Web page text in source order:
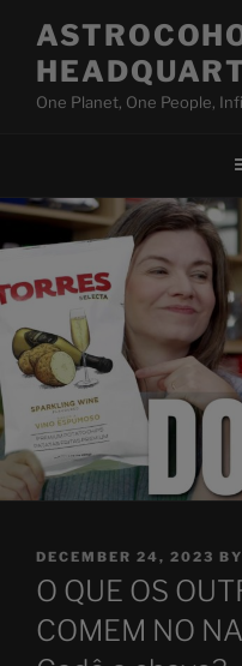
content
One Planet, One People,
POSTED
ON
DECEMBER 24, 2023 BY
O QUE OS
COMEM NO